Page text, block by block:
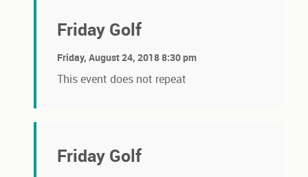
Friday Golf
Friday, August 24, 2018 8:30 pm
This event does not repeat
Friday Golf